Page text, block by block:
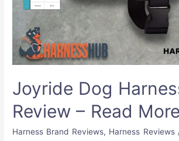
Joyride Dog
Review – Read More
Harness Brand Reviews, Harness Reviews/